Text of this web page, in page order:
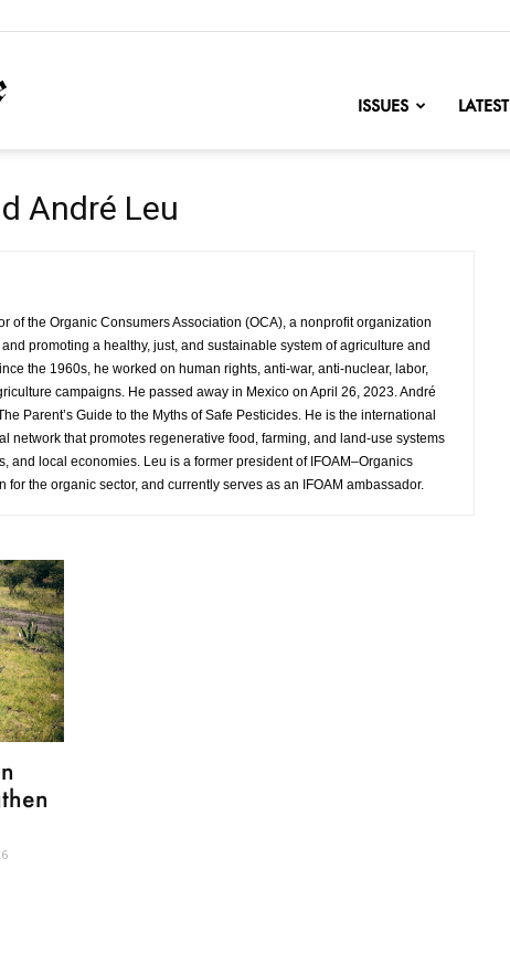
NationofChange
ISSUES LATEST
André Leu
of the Organic Consumers Association (OCA), a nonprofit organization
promoting a healthy, just, and sustainable system of agriculture and
the 1960s, he worked on human rights, anti-war, anti-nuclear, labor,
campaigns. He passed away in Mexico on April 26, 2023. André
Parent’s Guide to the Myths of Safe Pesticides. He is the international
network that promotes regenerative food, farming, and land-use systems
and local economies. Leu is a former president of IFOAM–Organics
the organic sector, and currently serves as an IFOAM ambassador.